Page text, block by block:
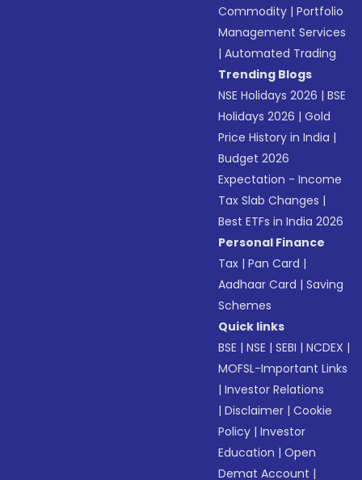
Commodity |Portfolio
Management Services
|Automated Trading
Trending Blogs
NSE Holidays 2026 |BSE
Holidays 2026 |Gold
Price History in India |
Budget 2026
Expectation - Income
Tax Slab Changes |
Best ETFs in India 2026
Personal Finance
Tax |Pan Card |
Aadhaar Card |Saving
Schemes
Quick links
BSE |NSE |SEBI |NCDEX |
MOFSL-Important Links
|Investor Relations
|Disclaimer |Cookie
Policy |Investor
Education |Open
Demat Account |